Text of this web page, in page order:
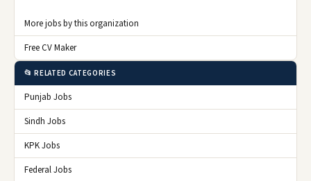
More jobs by this organization
Free CV Maker
📂 RELATED CATEGORIES
Punjab Jobs
Sindh Jobs
KPK Jobs
Federal Jobs